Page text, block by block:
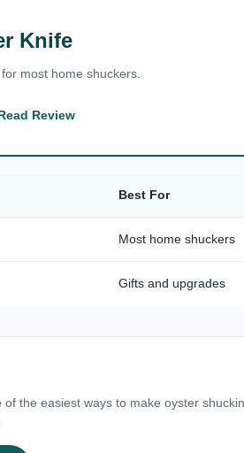
Knife
most home shuckers.
Read Review
Best For
Most home shuckers
Gifts and upgrades
of the easiest ways to make oyster